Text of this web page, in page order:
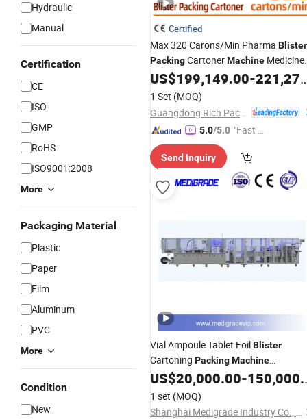
Hydraulic
Manual
Certification
CE
ISO
GMP
RoHS
ISO9001:2008
More
Packaging Material
Plastic
Paper
Film
Aluminum
PVC
More
Condition
New
Certified
Max 320 Carons/Min Pharma Blister
PackingCartonerMachine Medicine
Capsule TabletBlisterPack
US$199,149.00-221,277.00
1 Set (MOQ)
5.0/5.0 "Fast Di
Send Inquiry
Vial Ampoule Tablet FoilBlister
Cartoning PackingMachine
ProductionLine
US$20,000.00-150,000.00
1 set (MOQ)
Shanghai Medigrade Industry Co., Ltd.